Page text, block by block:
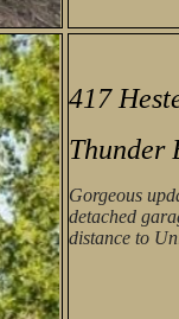
417
Thunder
Gorgeous
detached
distance to